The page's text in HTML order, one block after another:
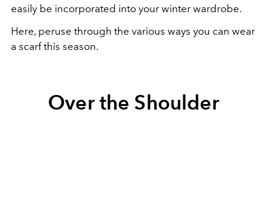
easily be incorporated into your winter wardrobe.
Here, peruse through the various ways you can wear
a scarf this season.
Over the Shoulder